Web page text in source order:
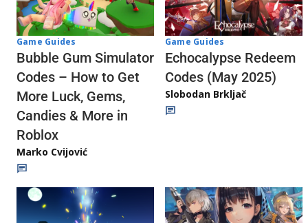
Game Guides
Bubble Gum Simulator
Codes – How to Get
More Luck, Gems,
Candies & More in
Roblox
Marko Cvijović
Game Guides
Echocalypse Redeem
Codes (May 2025)
Slobodan Brkljač